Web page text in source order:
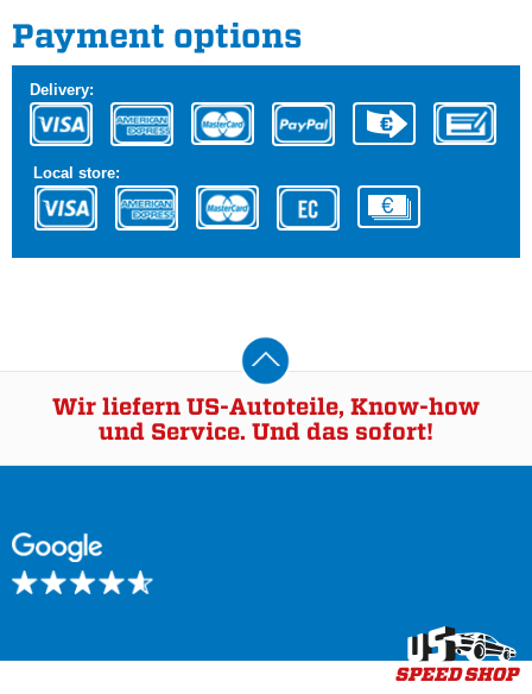
Payment options
Delivery:
Local store:
Wir liefern US-Autoteile, Know-how
und Service. Und das sofort!